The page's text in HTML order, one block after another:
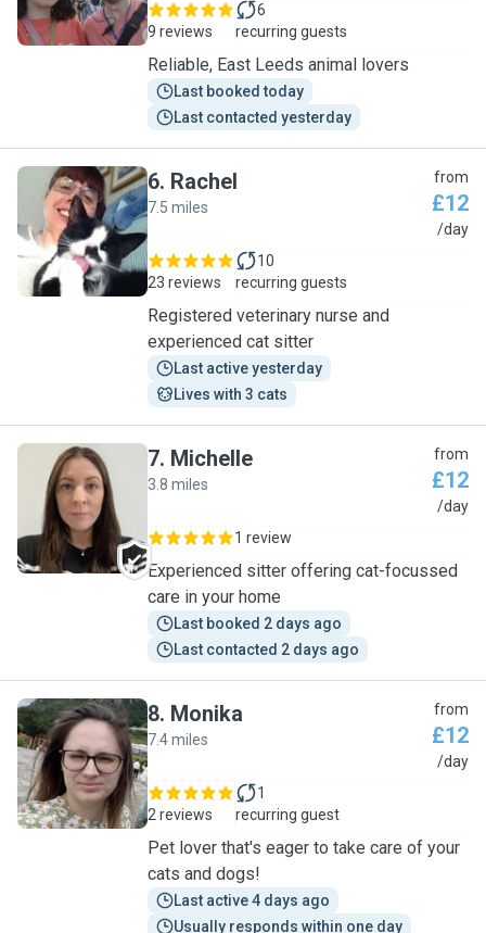
9 reviews
6
recurring guests
Reliable, East Leeds animal lovers
Last booked today
Last contacted yesterday
R
6. Rachel
7.5 miles
from
£12
/day
23 reviews
10
recurring guests
Registered veterinary nurse and
experienced cat sitter
Last active yesterday
Lives with 3 cats
M
7. Michelle
3.8 miles
from
£12
/day
1 review
Experienced sitter offering cat-focussed
care in your home
Last booked 2 days ago
Last contacted 2 days ago
M
8. Monika
7.4 miles
from
£12
/day
2 reviews
1
recurring guest
Pet lover that's eager to take care of your
cats and dogs!
Last active 4 days ago
Usually responds within one day